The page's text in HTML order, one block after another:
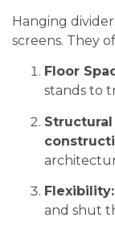
Hanging
screens. They
Floor
stands to
Flexibility:
and shut